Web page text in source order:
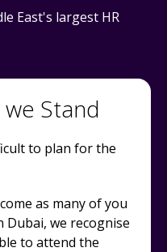
East's largest HR
Stand
to plan for the
as many of you
Dubai, we recognise
to attend the